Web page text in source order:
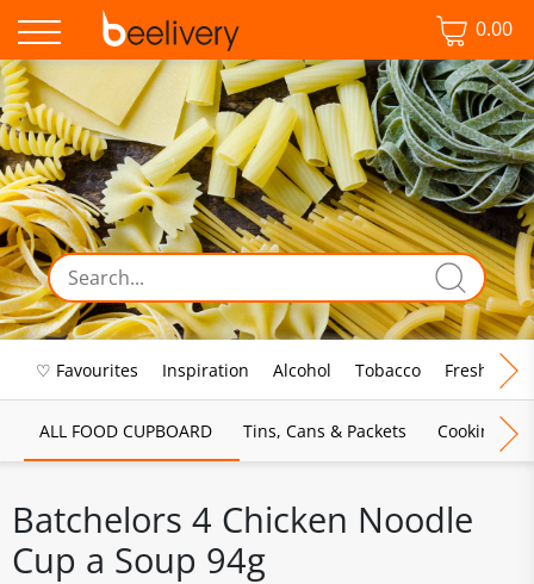
0.00
♡ Favourites Inspiration Alcohol Tobacco Fresh Food
ALL FOOD CUPBOARD Tins, Cans & Packets Cooking
Batchelors 4 Chicken Noodle
Cup a Soup 94g